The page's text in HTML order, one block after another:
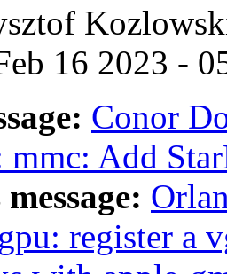
16 2023 -
Conor
mmc: Add
register a